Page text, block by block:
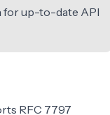
for up-to-date API
RFC 7797